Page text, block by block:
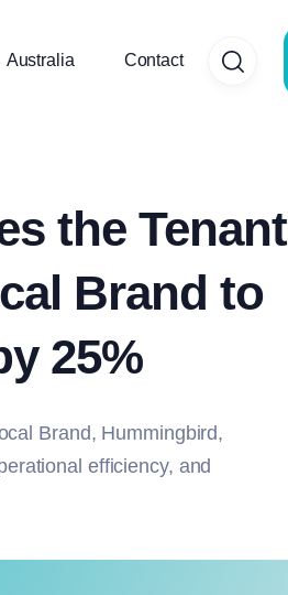
Australia Contact
the Tenant
Brand to
25%
Brand, Hummingbird,
efficiency, and